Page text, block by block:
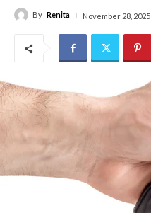
By Renita November 28, 2025